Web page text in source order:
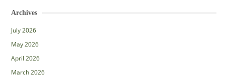
Archives
July 2026
May 2026
April 2026
March 2026